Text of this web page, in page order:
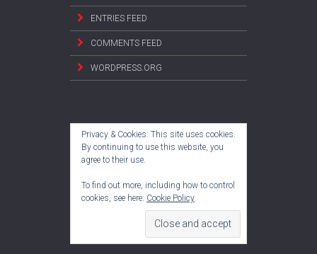
ENTRIES FEED
COMMENTS FEED
WORDPRESS.ORG
Privacy & Cookies: This site uses cookies.
By continuing to use this website, you
agree to their use.
To find out more, including how to control
cookies, see here: Cookie Policy